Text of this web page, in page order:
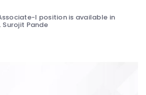
I position is available in
Pande